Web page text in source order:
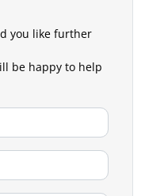
you like further
be happy to help